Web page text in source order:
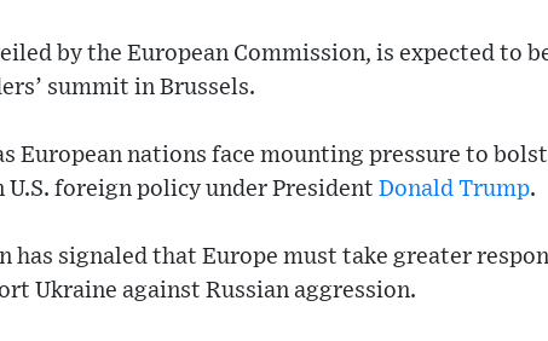
by the European Commission, is expected to
summit in Brussels.
European nations face mounting pressure to
foreign policy under President Donald Trump.
has signaled that Europe must take greater
Ukraine against Russian aggression.